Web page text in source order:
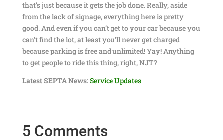
that’s just because it gets the job done. Really, aside
from the lack of signage, everything here is pretty
good. And even if you can’t get to your car because you
can’t find the lot, at least you’ll never get charged
because parking is free and unlimited! Yay! Anything
to get people to ride this thing, right, NJT?
Latest SEPTA News:Service Updates
5 Comments